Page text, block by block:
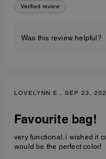
Verified review
Was this review helpful?
LOVELYNN E., SEP 23,
Favourite bag!
very functional. i wished it
would be the perfect color!